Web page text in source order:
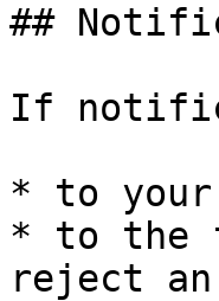
##
If
* to your
* to the
reject